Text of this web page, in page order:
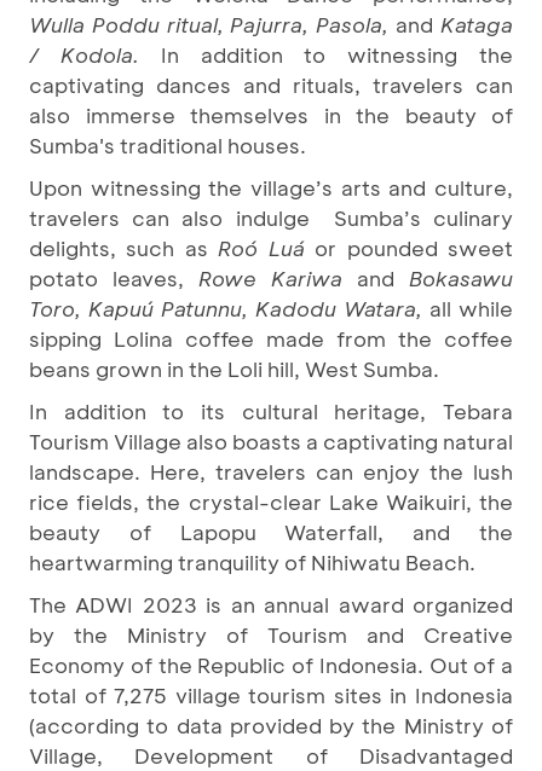
Wulla Poddu ritual, Pajurra, Pasola, and Kataga
/ Kodola. In addition to witnessing the
captivating dances and rituals, travelers can
also immerse themselves in the beauty of
Sumba's traditional houses.
Upon witnessing the village’s arts and culture,
travelers can also indulge Sumba’s culinary
delights, such as Roó Luáor pounded sweet
potato leaves, Rowe Kariwa and Bokasawu
Toro, Kapuú Patunnu, Kadodu Watara, all while
sipping Lolina coffee made from the coffee
beans grown in the Loli hill, West Sumba.
In addition to its cultural heritage, Tebara
Tourism Village also boasts a captivating natural
landscape. Here, travelers can enjoy the lush
rice fields, the crystal-clear Lake Waikuiri, the
beauty of Lapopu Waterfall, and the
heartwarming tranquility of Nihiwatu Beach.
The ADWI 2023 is an annual award organized
by the Ministry of Tourism and Creative
Economy of the Republic of Indonesia. Out of a
total of 7,275 village tourism sites in Indonesia
(according to data provided by the Ministry of
Village, Development of Disadvantaged